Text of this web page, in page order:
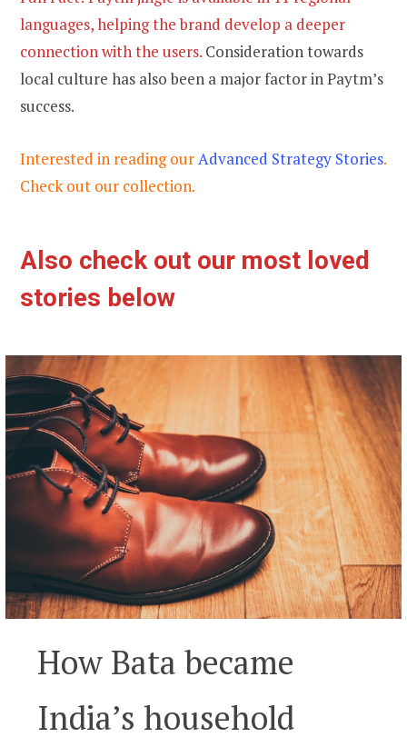
languages, helping the brand develop a deeper
connection with the users. Consideration towards
local culture has also been a major factor in Paytm’s
success.
Interested in reading ourAdvanced Strategy Stories.
Check out our collection.
Also check out our most loved
stories below
How Bata became
India’s household